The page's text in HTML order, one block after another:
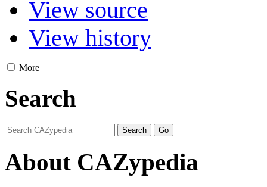
View source
View history
More
Search
About CAZypedia